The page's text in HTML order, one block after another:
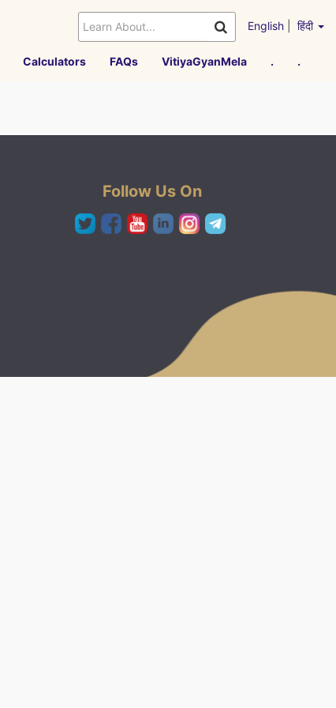
English हिंदी
Calculators FAQs VitiyaGyanMela . .
Follow Us On